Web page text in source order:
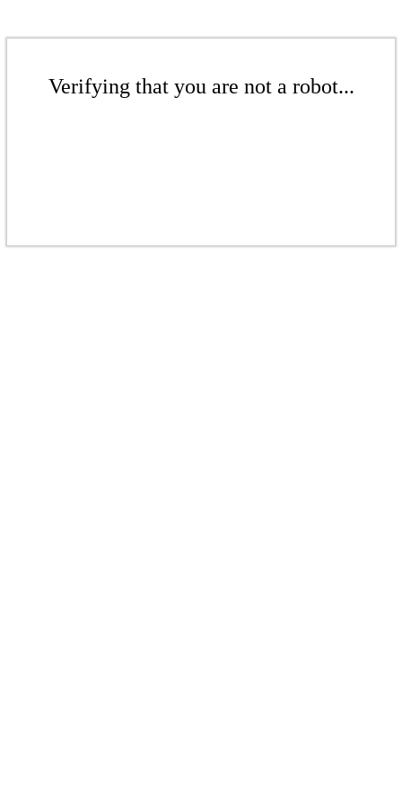
Verifying that you are not a robot...